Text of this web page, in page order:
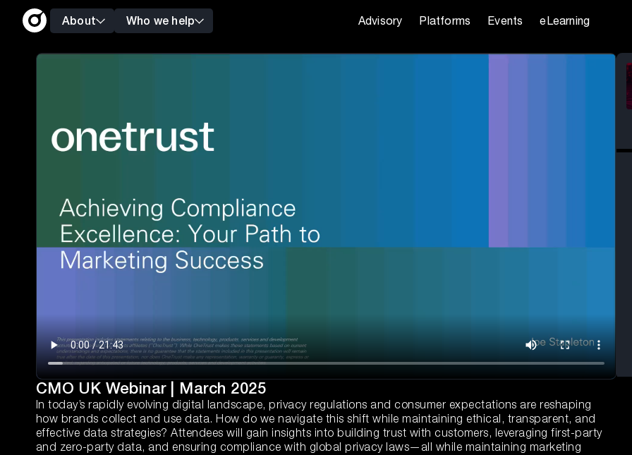
About Who we help Advisory Platforms Events eLearning
CMO UK Webinar | March 2025
In today’s rapidly evolving digital landscape, privacy regulations and consumer expectations are reshaping
how brands collect and use data. How do we navigate this shift while maintaining ethical, transparent, and
effective data strategies? Attendees will gain insights into building trust with customers, leveraging first-party
and zero-party data, and ensuring compliance with global privacy laws—all while maintaining marketing